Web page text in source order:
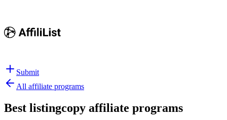
Submit
All affiliate programs
Best listingcopy affiliate programs